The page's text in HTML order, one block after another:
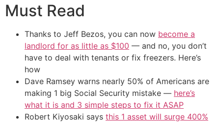
Must Read
Thanks to Jeff Bezos, you can now become a
landlord for as little as $100 — and no, you don’t
have to deal with tenants or fix freezers. Here’s
how
Dave Ramsey warns nearly 50% of Americans are
making 1 big Social Security mistake — here’s
what it is and 3 simple steps to fix it ASAP
Robert Kiyosaki says this 1 asset will surge 400%